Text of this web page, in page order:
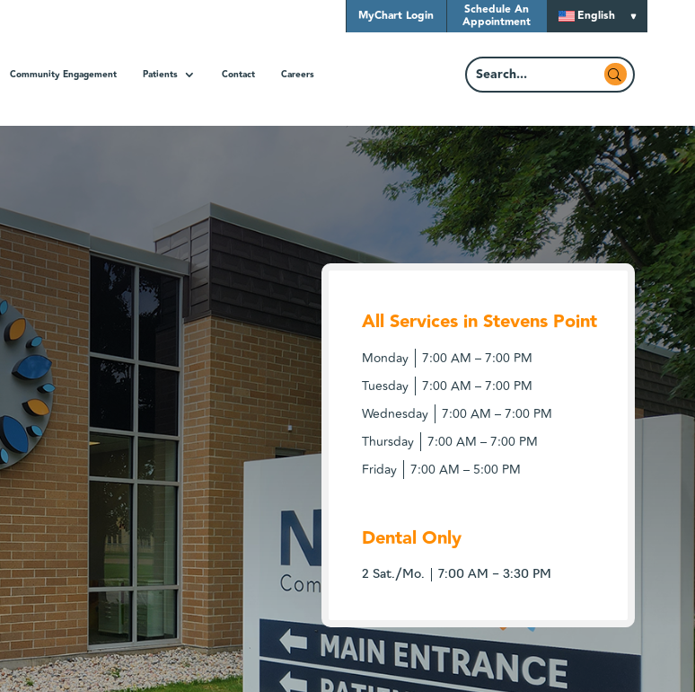
MyChart Login Schedule An
Appointment English
Community Engagement Patients Contact Careers
All Services in Stevens Point
Monday
7:00 AM – 7:00 PM
Tuesday
7:00 AM – 7:00 PM
Wednesday
7:00 AM – 7:00 PM
Thursday
7:00 AM – 7:00 PM
Friday
7:00 AM – 5:00 PM
Dental Only
2 Sat./Mo. 7:00 AM – 3:30 PM